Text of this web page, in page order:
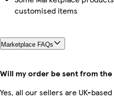
customised items
Marketplace FAQs
Will my order be sent from the
Yes, all our sellers are UK-